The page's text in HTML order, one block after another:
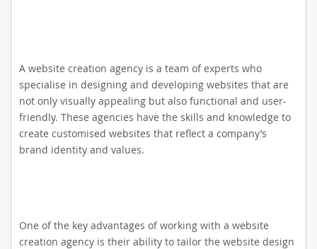
A website creation agency is a team of experts who
specialise in designing and developing websites that are
not only visually appealing but also functional and user-
friendly. These agencies have the skills and knowledge to
create customised websites that reflect a company’s
brand identity and values.
One of the key advantages of working with a website
creation agency is their ability to tailor the website design